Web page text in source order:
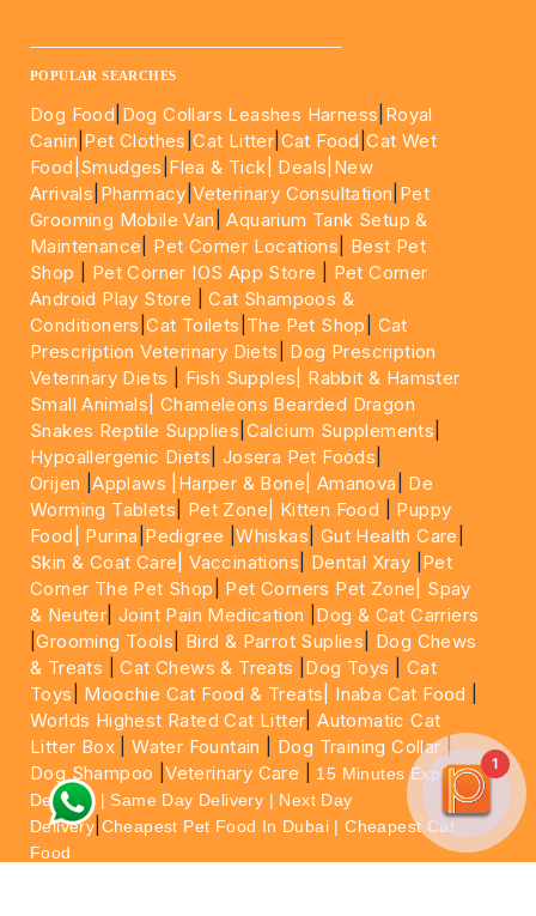
POPULAR SEARCHES
Dog Food Dog Collars Leashes Harness Royal
Canin Pet Clothes |Cat Litter Cat Food |Cat Wet
Food| Smudges Flea & Tick| Deals |New
Arrivals Pharmacy |Veterinary Consultation Pet
Grooming Mobile Van |Aquarium Tank Setup &
Maintenance
Pet Corner Locations
Best Pet
Shop
Pet Corner IOS App Store
Pet Corner
Android Play Store |Cat Shampoos &
Conditioners |Cat Toilets The Pet Shop
Cat
Prescription Veterinary Diets
Dog Prescription
Veterinary Diets
Fish Supples|
Rabbit & Hamster
Small Animals|Chameleons Bearded Dragon
Snakes Reptile Supplies Calcium Supplements
Hypoallergenic Diets Josera Pet Foods
Orijen |Applaws |Harper & Bone| Amanova
De
Worming Tablets
Pet Zone| Kitten Food
Puppy
Food|
Purina Pedigree |Whiskas Gut Health Care
Skin & Coat Care| Vaccinations Dental Xray Pet
Corner The Pet Shop
Pet Corners Pet Zone|
Spay
& Neuter |Joint Pain Medication
Dog & Cat Carriers
|Grooming Tools Bird & Parrot Suplies
Dog Chews
& Treats |Cat Chews & Treats Dog Toys
Cat
Toys
Moochie Cat Food & Treats| Inaba Cat Food
Worlds Highest Rated Cat Litter |Automatic Cat
Litter Box |Water Fountain Dog Training Collar|
Dog Shampoo |Veterinary Care
15 Minutes Express
Delivery | Same Day Delivery | Next Day
Delivery Cheapest Pet Food In Dubai | Cheapest Cat
Food
1